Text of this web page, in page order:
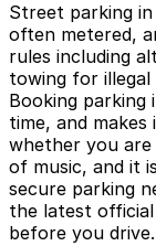
Street parking
often metered,
rules including
towing for illegal
Booking parking
time, and
whether you
of music, and it
secure parking
the latest
before you drive.